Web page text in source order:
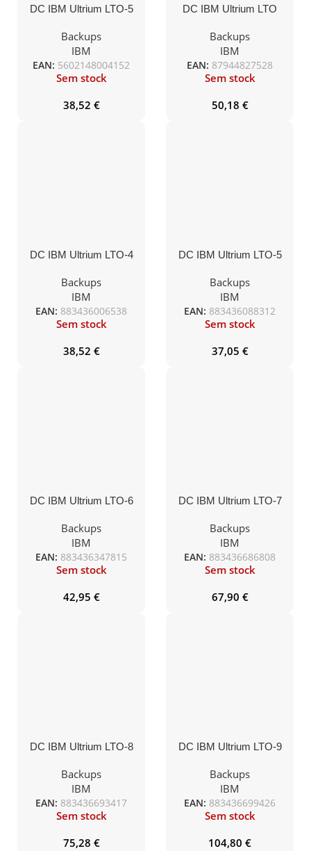
DC IBM Ultrium LTO-5
(46X1290ET)
Backups
IBM
EAN: 5602148004152
Sem stock
38,52 €
DC IBM Ultrium LTO
(08L9124)(23R7008)
Backups
IBM
EAN: 87944827528
Sem stock
50,18 €
DC IBM Ultrium LTO-4
Backups
IBM
EAN: 883436006538
Sem stock
38,52 €
DC IBM Ultrium LTO-5
Backups
IBM
EAN: 883436088312
Sem stock
37,05 €
DC IBM Ultrium LTO-6
Backups
IBM
EAN: 883436347815
Sem stock
42,95 €
DC IBM Ultrium LTO-7
Backups
IBM
EAN: 883436686808
Sem stock
67,90 €
DC IBM Ultrium LTO-8
Backups
IBM
EAN: 883436693417
Sem stock
75,28 €
DC IBM Ultrium LTO-9
18TB/45TB secuencia a
medida
Backups
IBM
EAN: 883436699426
Sem stock
104,80 €